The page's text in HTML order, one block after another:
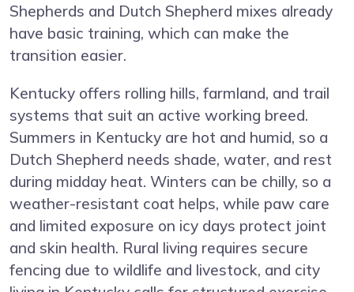
Shepherds and Dutch Shepherd mixes already
have basic training, which can make the
transition easier.
Kentucky offers rolling hills, farmland, and trail
systems that suit an active working breed.
Summers in Kentucky are hot and humid, so a
Dutch Shepherd needs shade, water, and rest
during midday heat. Winters can be chilly, so a
weather-resistant coat helps, while paw care
and limited exposure on icy days protect joint
and skin health. Rural living requires secure
fencing due to wildlife and livestock, and city